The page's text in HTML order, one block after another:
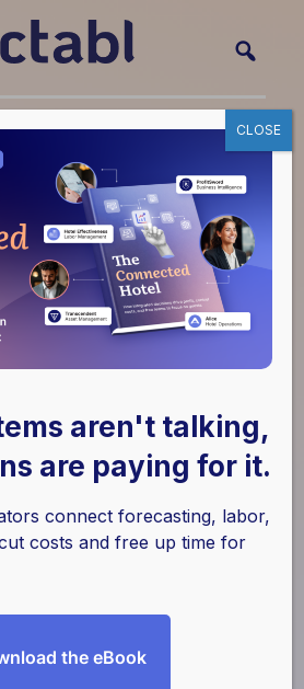
and
Actabl
aren't talking,
are paying for it.
connect forecasting, labor,
costs and free up time for
the eBook
CLOSE